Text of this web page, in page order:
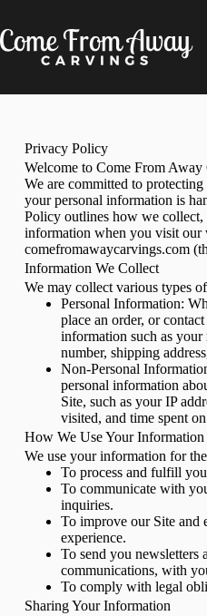
Privacy Policy
Welcome to Come From Away
We are committed to
your personal information is
Policy outlines how we collect,
information when you visit our
comefromawaycarvings.com
Information We Collect
We may collect various types
Personal Information:
place an order, or
information such as your
number, shipping
Non-Personal
personal information
Site, such as your IP
visited, and time spent
How We Use Your Information
We use your information for
To process and fulfill
To communicate with
inquiries.
To improve our Site and
experience.
To send you newsletters
communications, with
To comply with legal
Sharing Your Information